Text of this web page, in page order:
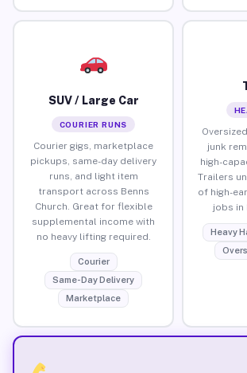
SUV / Large Car
COURIER RUNS
Courier gigs, marketplace
pickups, same-day delivery
runs, and light item
transport across Benns
Church. Great for flexible
supplemental income with
no heavy lifting required.
Courier
Same-Day Delivery
Marketplace
junk
high-
Trailers
of high-
jobs in
Heavy